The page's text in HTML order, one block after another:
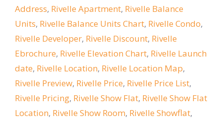
Address, Rivelle Apartment, Rivelle Balance
Units, Rivelle Balance Units Chart, Rivelle Condo,
Rivelle Developer, Rivelle Discount, Rivelle
Ebrochure, Rivelle Elevation Chart, Rivelle Launch
date, Rivelle Location, Rivelle Location Map,
Rivelle Preview, Rivelle Price, Rivelle Price List,
Rivelle Pricing, Rivelle Show Flat, Rivelle Show Flat
Location, Rivelle Show Room, Rivelle Showflat,